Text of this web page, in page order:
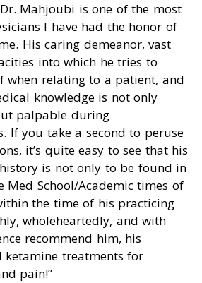
Mahjoubi is one of the most
I have had the honor of
His caring demeanor, vast
into which he tries to
when relating to a patient, and
knowledge is not only
palpable during
If you take a second to peruse
it’s quite easy to see that his
is not only to be found in
Med School/Academic times of
the time of his practicing
wholeheartedly, and with
recommend him, his
ketamine treatments for
pain!”